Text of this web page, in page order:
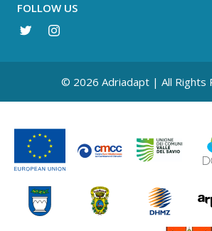
FOLLOW US
© 2026 Adriadapt | All Rights